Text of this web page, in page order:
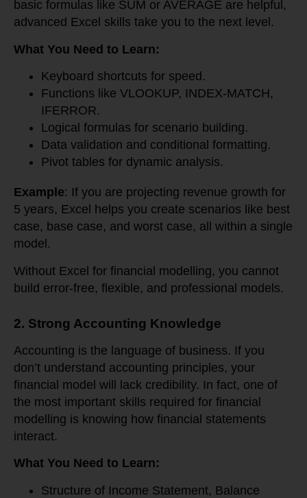
basic formulas like SUM or AVERAGE are helpful,
advanced Excel skills take you to the next level.
What You Need to Learn:
Keyboard shortcuts for speed.
Functions like VLOOKUP, INDEX-MATCH,
IFERROR.
Logical formulas for scenario building.
Data validation and conditional formatting.
Pivot tables for dynamic analysis.
Example: If you are projecting revenue growth for
5 years, Excel helps you create scenarios like best
case, base case, and worst case, all within a single
model.
Without Excel for financial modelling, you cannot
build error-free, flexible, and professional models.
2. Strong Accounting Knowledge
Accounting is the language of business. If you
don’t understand accounting principles, your
financial model will lack credibility. In fact, one of
the most important skills required for financial
modelling is knowing how financial statements
interact.
What You Need to Learn:
Structure of Income Statement, Balance